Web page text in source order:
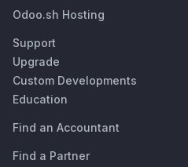
Odoo.sh Hosting
Support
Upgrade
Custom Developments
Education
Find an Accountant
Find a Partner